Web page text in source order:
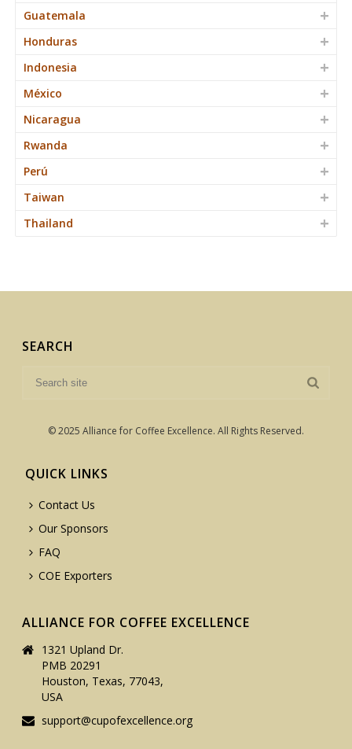
Guatemala
Honduras
Indonesia
México
Nicaragua
Rwanda
Perú
Taiwan
Thailand
SEARCH
© 2025 Alliance for Coffee Excellence. All Rights Reserved.
QUICK LINKS
Contact Us
Our Sponsors
FAQ
COE Exporters
ALLIANCE FOR COFFEE EXCELLENCE
1321 Upland Dr.
PMB 20291
Houston, Texas, 77043,
USA
support@cupofexcellence.org